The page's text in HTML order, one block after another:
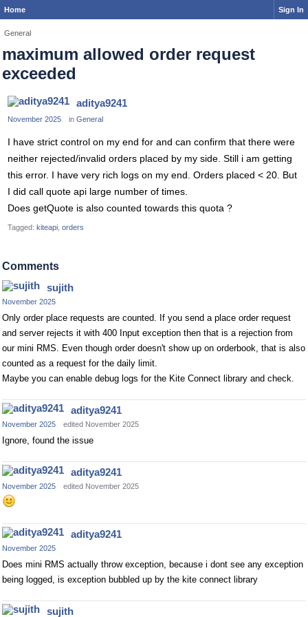
Home Sign In
General
maximum allowed order request
exceeded
aditya9241
November 2025 in General
I have strict control on my end for and can confirm that there were
neither rejected/invalid orders placed by my side. Still i am getting
this error. I have very rich logs on my end. Orders placed < 20. But
I did call quote api large number of times.
Does getQuote is also counted towards this quota ?
Tagged: kiteapi orders
Comments
sujith
November 2025
Only order place requests are counted. If you send a place order request
and server rejects it with 400 Input exception then that is a rejection from
our mini RMS. Even though order doesn't show up on orderbook, that is also
counted as a request for the daily limit.
Maybe you can enable debug logs for the Kite Connect library and check.
aditya9241
November 2025 edited November 2025
Ignore, found the issue
aditya9241
November 2025 edited November 2025
aditya9241
November 2025
Does mini RMS actually throw exception, because i dont see any exception
being logged, is exception bubbled up by the kite connect library
sujith